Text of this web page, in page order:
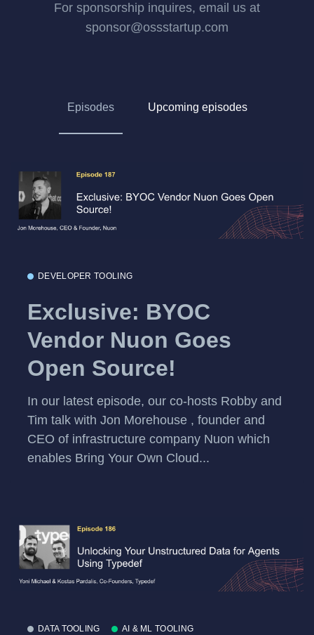
For sponsorship inquires, email us at
sponsor@ossstartup.com
Episodes Upcoming episodes
DEVELOPER TOOLING
Exclusive: BYOC
Vendor Nuon Goes
Open Source!
In our latest episode, our co-hosts Robby and
Tim talk with Jon Morehouse , founder and
CEO of infrastructure company Nuon which
enables Bring Your Own Cloud...
DATA TOOLING AI & ML TOOLING